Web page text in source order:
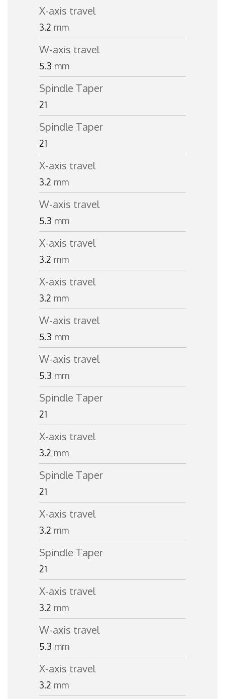
X-axis travel
3.2 mm
W-axis travel
5.3 mm
Spindle Taper
21
Spindle Taper
21
X-axis travel
3.2 mm
W-axis travel
5.3 mm
X-axis travel
3.2 mm
X-axis travel
3.2 mm
W-axis travel
5.3 mm
W-axis travel
5.3 mm
Spindle Taper
21
X-axis travel
3.2 mm
Spindle Taper
21
X-axis travel
3.2 mm
Spindle Taper
21
X-axis travel
3.2 mm
W-axis travel
5.3 mm
X-axis travel
3.2 mm